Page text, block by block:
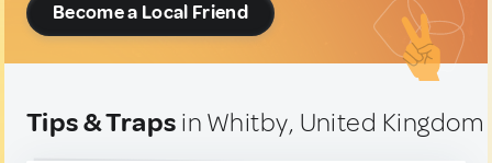
Become a Local Friend
Tips & Traps in Whitby, United Kingdom